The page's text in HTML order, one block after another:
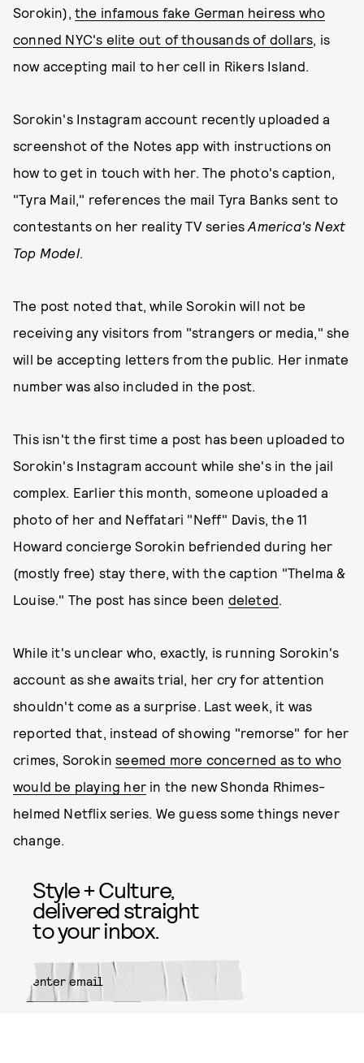
Sorokin), the infamous fake German heiress who
conned NYC's elite out of thousands of dollars, is
now accepting mail to her cell in Rikers Island.
Sorokin's Instagram account recently uploaded a
screenshot of the Notes app with instructions on
how to get in touch with her. The photo's caption,
"Tyra Mail," references the mail Tyra Banks sent to
contestants on her reality TV seriesAmerica's Next
Top Model.
The post noted that, while Sorokin will not be
receiving any visitors from "strangers or media," she
will be accepting letters from the public. Her inmate
number was also included in the post.
This isn't the first time a post has been uploaded to
Sorokin's Instagram account while she's in the jail
complex. Earlier this month, someone uploaded a
photo of her and Neffatari "Neff" Davis, the 11
Howard concierge Sorokin befriended during her
(mostly free) stay there, with the caption "Thelma &
Louise." The post has since been deleted.
While it's unclear who, exactly, is running Sorokin's
account as she awaits trial, her cry for attention
shouldn't come as a surprise. Last week, it was
reported that, instead of showing "remorse" for her
crimes, Sorokinseemed more concerned as to who
would be playing her in the new Shonda Rhimes-
helmed Netflix series. We guess some things never
change.
Style + Culture,
delivered straight
to your inbox.